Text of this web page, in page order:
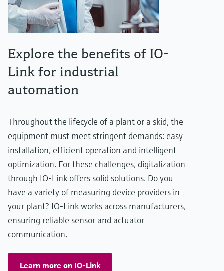
Explore the benefits of IO-
Link for industrial
automation
Throughout the lifecycle of a plant or a skid, the
equipment must meet stringent demands: easy
installation, efficient operation and intelligent
optimization. For these challenges, digitalization
through IO-Link offers solid solutions. Do you
have a variety of measuring device providers in
your plant? IO-Link works across manufacturers,
ensuring reliable sensor and actuator
communication.
Learn more on IO-Link